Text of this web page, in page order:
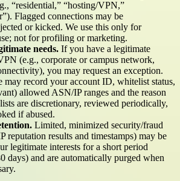
“residential,” “hosting/VPN,”
Flagged connections may be
or kicked. We use this only for
not for profiling or marketing.
needs. If you have a legitimate
(e.g., corporate or campus network,
you may request an exception.
may record your account ID, whitelist status,
allowed ASN/IP ranges and the reason
are discretionary, reviewed periodically,
if abused.
Limited, minimized security/fraud
reputation results and timestamps) may be
legitimate interests for a short period
days) and are automatically purged when